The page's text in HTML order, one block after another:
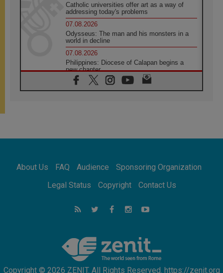
Catholic universities offer art as a way of
addressing today's problems
07.08.2026
Odysseus: The man and his monsters in a
world in decline
07.08.2026
Philippines: Diocese of Calapan begins a
new chapter
07.08.2026
Pope Leo's schedule for his four-day
07.08.2026
07.08.2026
for the suffering of others
UN concern over disrupted life in Gaza
feel we are the Church'
About Us FAQ Audience
Sponsoring Organization
Legal Status
Copyright Contact Us
Copyright © 2026 ZENIT. All Rights Reserved. https://zenit.org